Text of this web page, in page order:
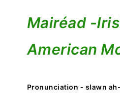
Mairéad -
American
Pronunciation - slawn